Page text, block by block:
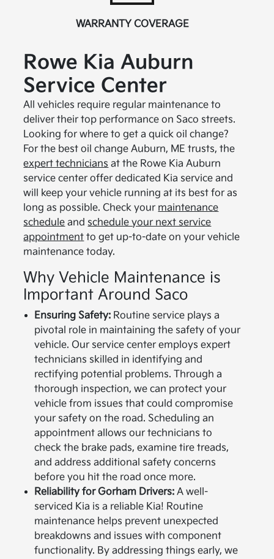
WARRANTY COVERAGE
Rowe Kia Auburn
Service Center
All vehicles require regular maintenance to
deliver their top performance on Saco streets.
Looking for where to get a quick oil change?
For the best oil change Auburn, ME trusts, the
expert technicians at the Rowe Kia Auburn
service center offer dedicated Kia service and
will keep your vehicle running at its best for as
long as possible. Check your maintenance
schedule and schedule your next service
appointment to get up-to-date on your vehicle
maintenance today.
Why Vehicle Maintenance is
Important Around Saco
Ensuring Safety: Routine service plays a
pivotal role in maintaining the safety of your
vehicle. Our service center employs expert
technicians skilled in identifying and
rectifying potential problems. Through a
thorough inspection, we can protect your
vehicle from issues that could compromise
your safety on the road. Scheduling an
appointment allows our technicians to
check the brake pads, examine tire treads,
and address additional safety concerns
before you hit the road once more.
Reliability for Gorham Drivers: A well-
serviced Kia is a reliable Kia! Routine
maintenance helps prevent unexpected
breakdowns and issues with component
functionality. By addressing things early, we